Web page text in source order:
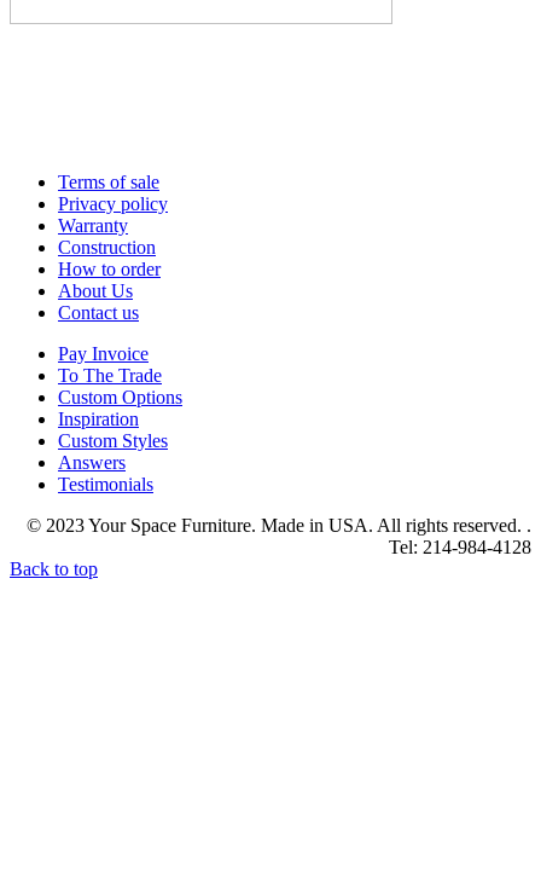
Terms of sale
Privacy policy
Warranty
Construction
How to order
About Us
Contact us
Pay Invoice
To The Trade
Custom Options
Inspiration
Custom Styles
Answers
Testimonials
© 2023 Your Space Furniture. Made in USA. All rights reserved. .
Tel: 214-984-4128
Back to top